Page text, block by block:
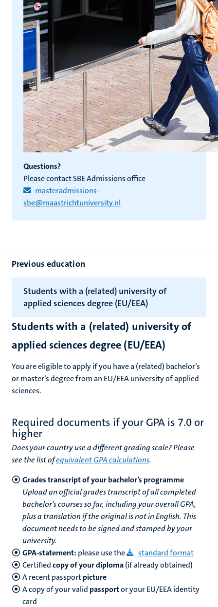
Questions?
Please contact SBE Admissions office
masteradmissions-
sbe@maastrichtuniversity.nl
Students with a (related) university of
applied sciences degree (EU/EEA)
Students with a (related) university of
applied sciences degree (EU/EEA)
You are eligible to apply if you have a (related) bachelor’s
or master’s degree from an EU/EEA university of applied
sciences.
Required documents if your GPA is 7.0 or
higher
Does your country use a different grading scale? Please
see the list ofequivalent GPA calculations.
Grades transcript of your bachelor’s programme
Upload an official grades transcript of all completed
bachelor’s courses so far, including your overall GPA,
plus a translation if the original is not in English. This
document needs to be signed and stamped by your
university.
GPA-statement: please use the
standard format
Certifiedcopy of your diploma(if already obtained)
A recent passportpicture
A copy of your valid passportor your EU/EEA identity
card
Previous education